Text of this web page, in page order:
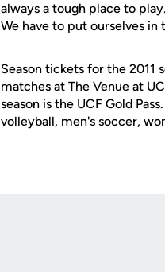
always a tough place to
We have to put ourselves in
Season tickets for the 2011
matches at The Venue at
season is the UCF Gold
volleyball, men's soccer,